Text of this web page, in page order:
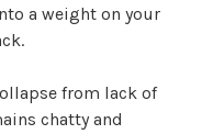
a weight on your
from lack of
chatty and